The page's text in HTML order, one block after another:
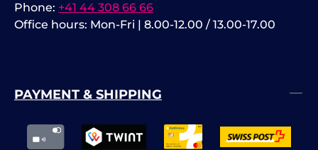
Phone: +41 44 308 66 66
Office hours: Mon-Fri | 8.00-12.00 / 13.00-17.00
PAYMENT & SHIPPING